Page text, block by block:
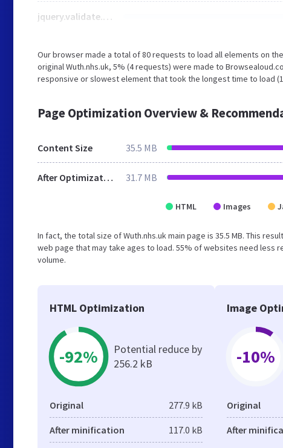
jquery.validate.min.js
Our browser made a total of 80 requests to load all elements on
original Wuth.nhs.uk, 5% (4 requests) were made to
responsive or slowest element that took the longest time to load
Page Optimization Overview &
Content Size 35.5 MB
After Optimization 31.7 MB
HTML Images
In fact, the total size of Wuth.nhs.uk main page is 35.5 MB. This
web page that may take ages to load. 55% of websites need less
volume.
HTML Optimization
-92%
Potential reduce by
256.2 kB
Original 277.9 kB
After minification 117.0 kB
Image
-10%
Original
After